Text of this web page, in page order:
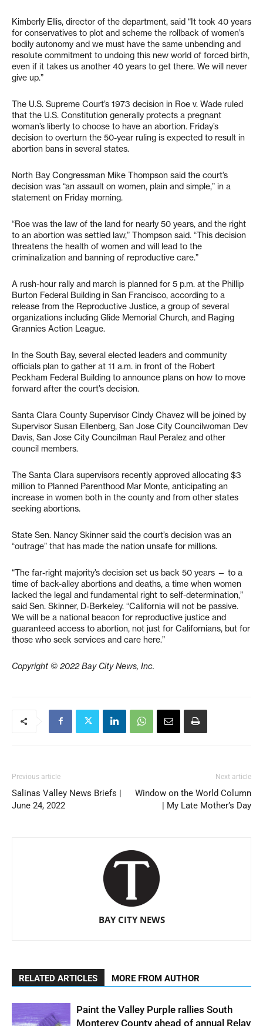
Kimberly Ellis, director of the department, said “It took 40 years
for conservatives to plot and scheme the rollback of women’s
bodily autonomy and we must have the same unbending and
resolute commitment to undoing this new world of forced birth,
even if it takes us another 40 years to get there. We will never
give up.”
The U.S. Supreme Court’s 1973 decision in Roe v. Wade ruled
that the U.S. Constitution generally protects a pregnant
woman’s liberty to choose to have an abortion. Friday’s
decision to overturn the 50-year ruling is expected to result in
abortion bans in several states.
North Bay Congressman Mike Thompson said the court’s
decision was “an assault on women, plain and simple,” in a
statement on Friday morning.
“Roe was the law of the land for nearly 50 years, and the right
to an abortion was settled law,” Thompson said. “This decision
threatens the health of women and will lead to the
criminalization and banning of reproductive care.”
A rush-hour rally and march is planned for 5 p.m. at the Phillip
Burton Federal Building in San Francisco, according to a
release from the Reproductive Justice, a group of several
organizations including Glide Memorial Church, and Raging
Grannies Action League.
In the South Bay, several elected leaders and community
officials plan to gather at 11 a.m. in front of the Robert
Peckham Federal Building to announce plans on how to move
forward after the court’s decision.
Santa Clara County Supervisor Cindy Chavez will be joined by
Supervisor Susan Ellenberg, San Jose City Councilwoman Dev
Davis, San Jose City Councilman Raul Peralez and other
council members.
The Santa Clara supervisors recently approved allocating $3
million to Planned Parenthood Mar Monte, anticipating an
increase in women both in the county and from other states
seeking abortions.
State Sen. Nancy Skinner said the court’s decision was an
“outrage” that has made the nation unsafe for millions.
“The far-right majority’s decision set us back 50 years — to a
time of back-alley abortions and deaths, a time when women
lacked the legal and fundamental right to self-determination,”
said Sen. Skinner, D-Berkeley. “California will not be passive.
We will be a national beacon for reproductive justice and
guaranteed access to abortion, not just for Californians, but for
those who seek services and care here.”
Copyright © 2022 Bay City News, Inc.
Previous article
Salinas Valley News Briefs |
June 24, 2022
Next article
Window on the World Column
| My Late Mother’s Day
BAY CITY NEWS
RELATED ARTICLES MORE FROM AUTHOR
Paint the Valley Purple rallies South
Monterey County ahead of annual Relay